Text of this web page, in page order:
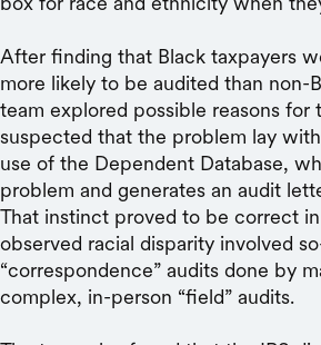
After finding that Black taxpayers
more likely to be audited than non-
team explored possible reasons for
suspected that the problem lay with
use of the Dependent Database,
problem and generates an audit
That instinct proved to be correct
observed racial disparity involved
“correspondence” audits done by
complex, in-person “field” audits.